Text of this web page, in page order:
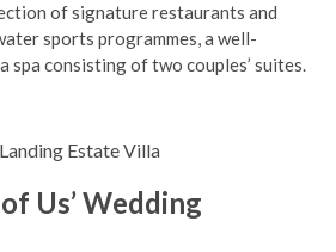
of signature restaurants and
sports programmes, a well-
spa consisting of two couples’ suites.
Us’ Wedding